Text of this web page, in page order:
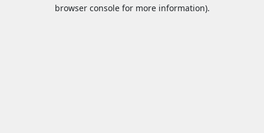
browser console for more information).